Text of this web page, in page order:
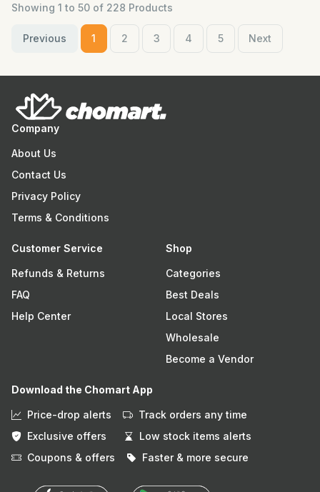
Showing 1 to 50 of 228 Products
Previous 1 2 3 4 5 Next
Company
About Us
Contact Us
Privacy Policy
Terms & Conditions
Customer Service
Refunds & Returns
FAQ
Help Center
Shop
Categories
Best Deals
Local Stores
Wholesale
Become a Vendor
Download the Chomart App
Price-drop alerts
Track orders any time
Exclusive offers
Low stock items alerts
Coupons & offers
Faster & more secure